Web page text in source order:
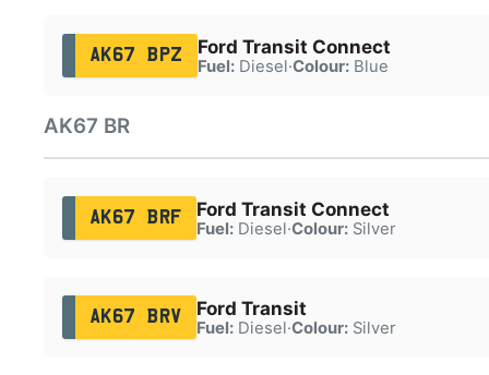
AK67 BPZ Ford Transit Connect
Fuel:Diesel·Colour:Blue
AK67 BR
AK67 BRF Ford Transit Connect
Fuel:Diesel·Colour:Silver
AK67 BRV Ford Transit
Fuel:Diesel·Colour:Silver